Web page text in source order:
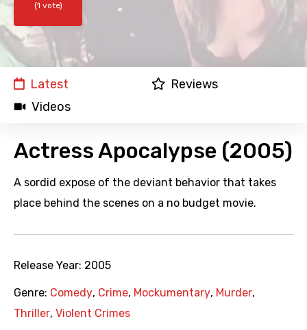
(1 vote)
Latest
Reviews
Videos
Actress Apocalypse (2005)
A sordid expose of the deviant behavior that takes
place behind the scenes on a no budget movie.
Release Year: 2005
Genre: Comedy, Crime, Mockumentary, Murder,
Thriller, Violent Crimes